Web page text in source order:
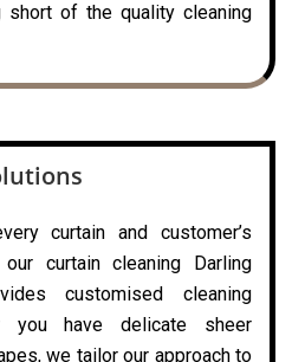
short of the quality cleaning
curtain and customer’s
curtain cleaning Darling
customised cleaning
you have delicate sheer
we tailor our approach to